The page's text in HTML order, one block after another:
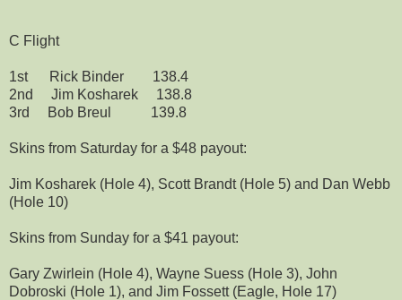
C Flight
1st Rick Binder 138.4
2nd Jim Kosharek 138.8
3rd Bob Breul 139.8
Skins from Saturday for a $48 payout:
Jim Kosharek (Hole 4), Scott Brandt (Hole 5) and Dan Webb
(Hole 10)
Skins from Sunday for a $41 payout:
Gary Zwirlein (Hole 4), Wayne Suess (Hole 3), John
Dobroski (Hole 1), and Jim Fossett (Eagle, Hole 17)